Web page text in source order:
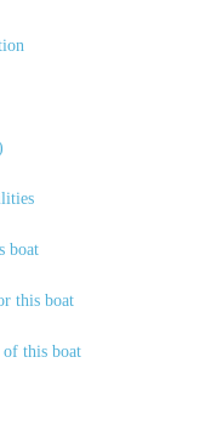
boat
this boat
this boat